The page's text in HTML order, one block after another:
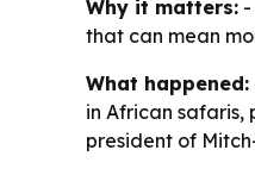
Why it matters:
that can mean
What happened:
in African safaris,
president of